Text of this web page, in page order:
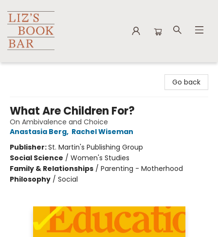
Go back
What Are Children For?
On Ambivalence and Choice
Anastasia Berg, Rachel Wiseman
Publisher:St. Martin's Publishing Group
Social Science / Women's Studies
Family & Relationships / Parenting - Motherhood
Philosophy / Social